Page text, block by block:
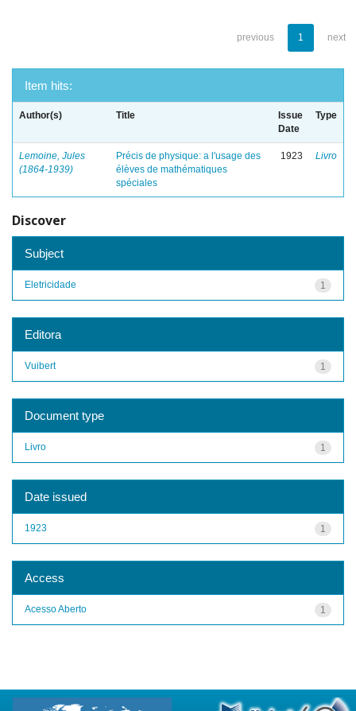
previous 1 next
Item hits:
Author(s) Title
Issue
Date
Type
Lemoine, Jules
(1864-1939)
Précis de physique: a l'usage des
élèves de mathématiques
spéciales
1923 Livro
Discover
Subject
1
Eletricidade
Editora
1
Vuibert
Document type
1
Livro
Date issued
1
1923
Access
1
Acesso Aberto